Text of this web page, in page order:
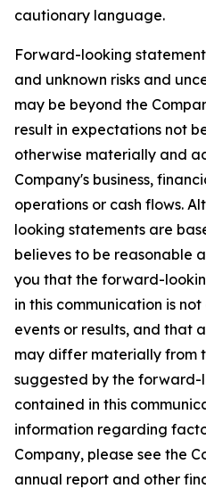
cautionary language.
Forward-looking
and unknown risks and
may be beyond the
result in expectations not
otherwise materially and
Company's business,
operations or cash flows.
looking statements are
believes to be reasonable
you that the forward-
in this communication is
events or results, and that
may differ materially from
suggested by the forward-
contained in this
information regarding
Company, please see the
annual report and other